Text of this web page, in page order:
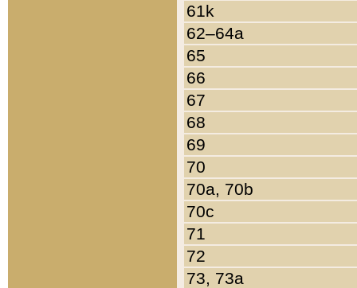
61k
62–64a
65
66
67
68
69
70
70a, 70b
70c
71
72
73, 73a